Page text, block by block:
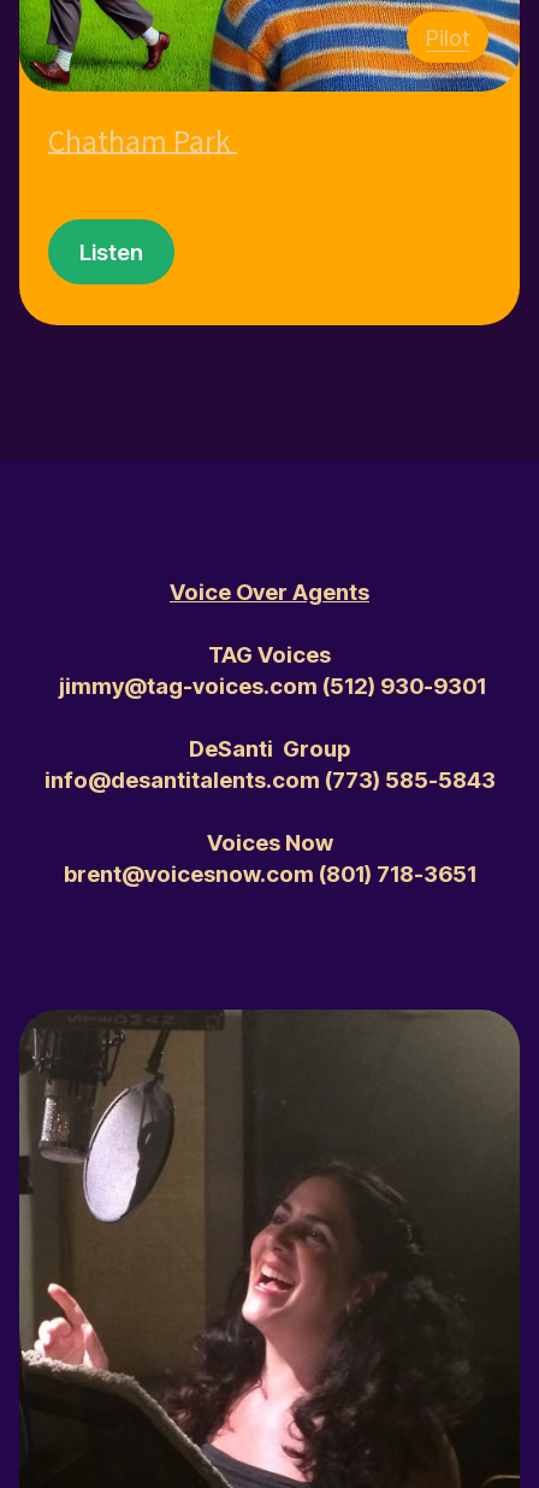
Pilot
Chatham Park
Listen
Voice Over Agents
TAG Voices
jimmy@tag-voices.com ‭(512) 930-9301‬
DeSanti Group
info@desantitalents.com ‭(773) 585-5843‬
Voices Now
brent@voicesnow.com ‭(801) 718-3651‬